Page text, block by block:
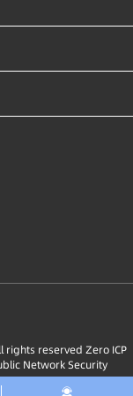
rights reserved Zero ICP
Network Security